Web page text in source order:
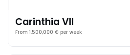
Carinthia VII
From 1,500,000 € per week